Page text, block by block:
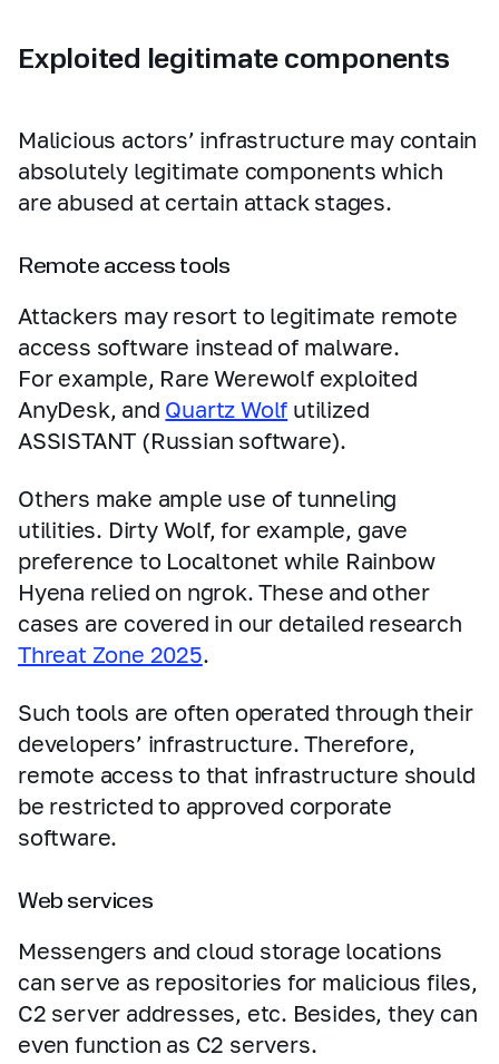
Exploited legitimate components
Malicious actors’ infrastructure may contain
absolutely legitimate components which
are abused at certain attack stages.
Remote access tools
Attackers may resort to legitimate remote
access software instead of malware.
For example, Rare Werewolf exploited
AnyDesk, and Quartz Wolf utilized
ASSISTANT (Russian software).
Others make ample use of tunneling
utilities. Dirty Wolf, for example, gave
preference to Localtonet while Rainbow
Hyena relied on ngrok. These and other
cases are covered in our detailed research
Threat Zone 2025.
Such tools are often operated through their
developers’ infrastructure. Therefore,
remote access to that infrastructure should
be restricted to approved corporate
software.
Web services
Messengers and cloud storage locations
can serve as repositories for malicious files,
C2 server addresses, etc. Besides, they can
even function as C2 servers.